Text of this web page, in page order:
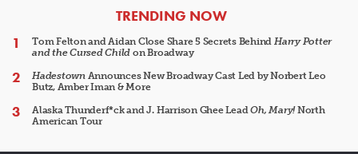
ARTICLES
TRENDING NOW
Tom Felton and Aidan Close Share 5 Secrets Behind Harry Potter
and the Cursed Child on Broadway
HadestownAnnounces New Broadway Cast Led by Norbert Leo
Butz, Amber Iman & More
Alaska Thunderf*ck and J. Harrison Ghee LeadOh, Mary!North
American Tour